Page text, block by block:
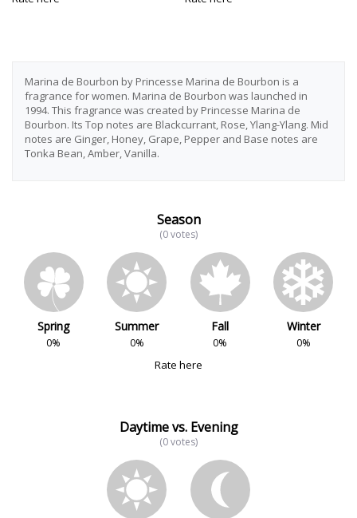
Marina de Bourbon by Princesse Marina de Bourbon is a
fragrance for women. Marina de Bourbon was launched in
1994. This fragrance was created by Princesse Marina de
Bourbon. Its Top notes are Blackcurrant, Rose, Ylang-Ylang. Mid
notes are Ginger, Honey, Grape, Pepper and Base notes are
Tonka Bean, Amber, Vanilla.
Season
(0 votes)
Spring
0%
Summer
0%
Fall
0%
Winter
0%
Rate here
Daytime vs. Evening
(0 votes)